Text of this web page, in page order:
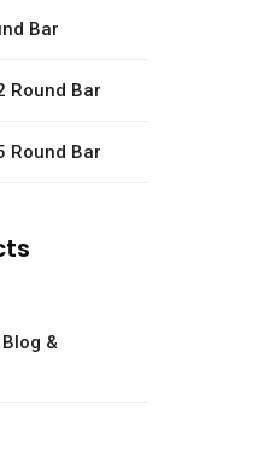
Bar
Round Bar
Round Bar
&